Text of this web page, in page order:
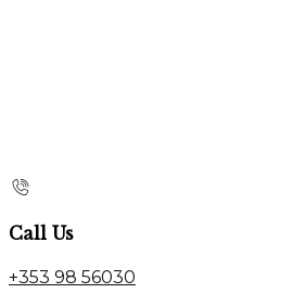
Call Us
+353 98 56030